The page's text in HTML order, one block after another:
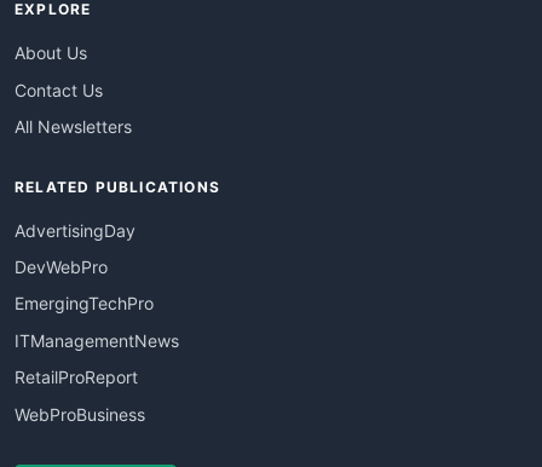
EXPLORE
About Us
Contact Us
All Newsletters
RELATED PUBLICATIONS
AdvertisingDay
DevWebPro
EmergingTechPro
ITManagementNews
RetailProReport
WebProBusiness